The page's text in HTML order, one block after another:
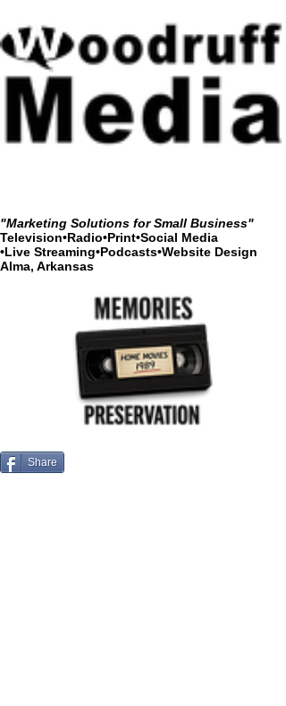
"Marketing Solutions for Small Business"
Television•Radio•Print•Social Media
•Live Streaming•Podcasts•Website Design
Alma, Arkansas
Share